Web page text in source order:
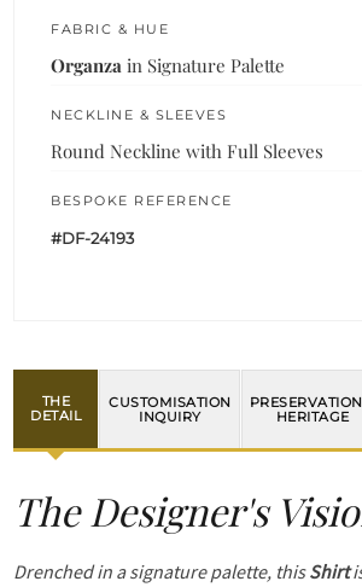
FABRIC & HUE
Organza in Signature Palette
NECKLINE & SLEEVES
Round Neckline with Full Sleeves
BESPOKE REFERENCE
#DF-24193
THE
DETAIL
CUSTOMISATION
INQUIRY
HERITAGE
The Designer's
Drenched in a signature palette, thisShirt